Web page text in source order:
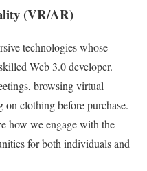
(VR/AR)
technologies whose
Web 3.0 developer.
browsing virtual
clothing before purchase.
how we engage with the
for both individuals and